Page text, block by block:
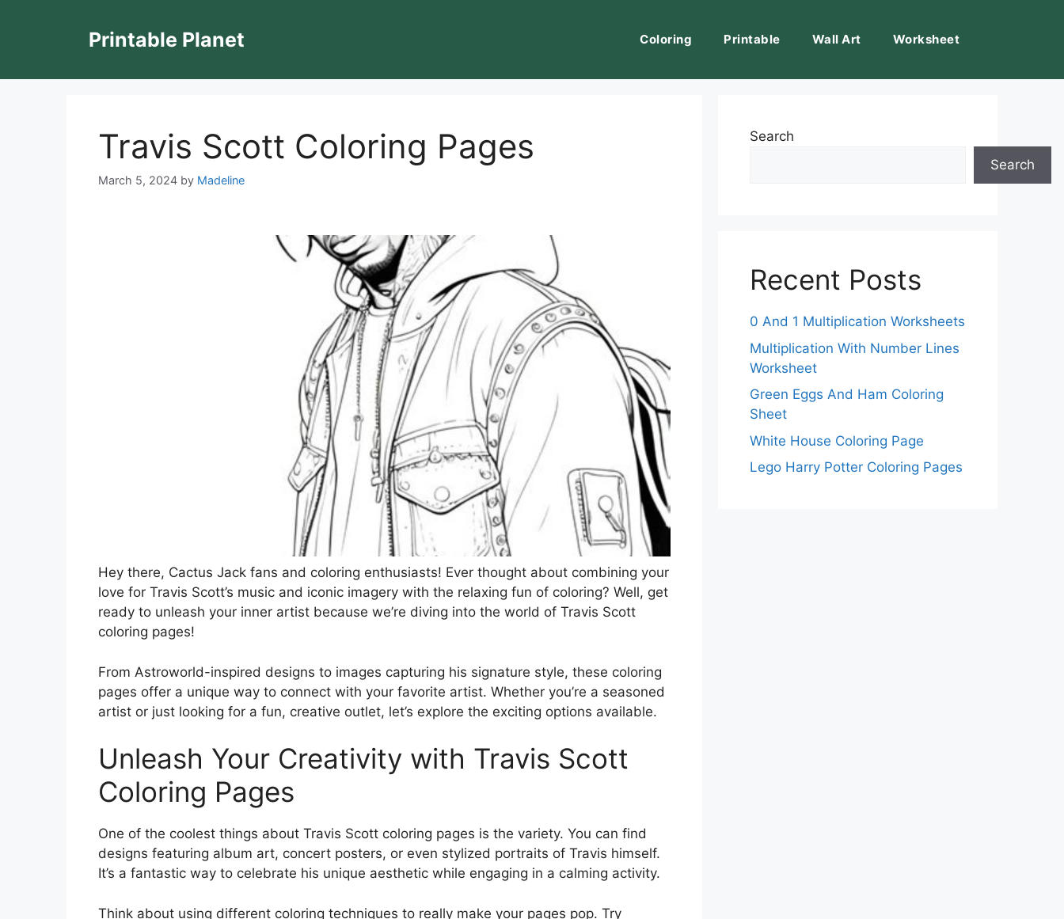
Printable Planet Coloring Printable Wall Art Worksheet
Travis Scott Coloring Pages
March 5, 2024 by Madeline
Hey there, Cactus Jack fans and coloring enthusiasts! Ever thought about combining your
love for Travis Scott’s music and iconic imagery with the relaxing fun of coloring? Well, get
ready to unleash your inner artist because we’re diving into the world of Travis Scott
coloring pages!
From Astroworld-inspired designs to images capturing his signature style, these coloring
pages offer a unique way to connect with your favorite artist. Whether you’re a seasoned
artist or just looking for a fun, creative outlet, let’s explore the exciting options available.
Unleash Your Creativity with Travis Scott
Coloring Pages
One of the coolest things about Travis Scott coloring pages is the variety. You can find
designs featuring album art, concert posters, or even stylized portraits of Travis himself.
It’s a fantastic way to celebrate his unique aesthetic while engaging in a calming activity.
Think about using different coloring techniques to really make your pages pop. Try
Search
Search
Recent Posts
0 And 1 Multiplication Worksheets
Multiplication With Number Lines
Worksheet
Green Eggs And Ham Coloring
Sheet
White House Coloring Page
Lego Harry Potter Coloring Pages